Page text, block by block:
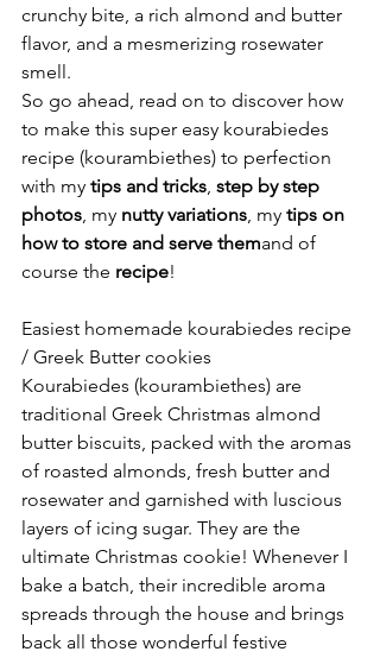
crunchy bite, a rich almond and butter
flavor, and a mesmerizing rosewater
smell.
So go ahead, read on to discover how
to make this super easy kourabiedes
recipe (kourambiethes) to perfection
with my tips and tricks, step by step
photos, my nutty variations, my tips on
how to store and serve themand of
course the recipe!
Easiest homemade kourabiedes recipe
/ Greek Butter cookies
Kourabiedes (kourambiethes) are
traditional Greek Christmas almond
butter biscuits, packed with the aromas
of roasted almonds, fresh butter and
rosewater and garnished with luscious
layers of icing sugar. They are the
ultimate Christmas cookie! Whenever I
bake a batch, their incredible aroma
spreads through the house and brings
back all those wonderful festive